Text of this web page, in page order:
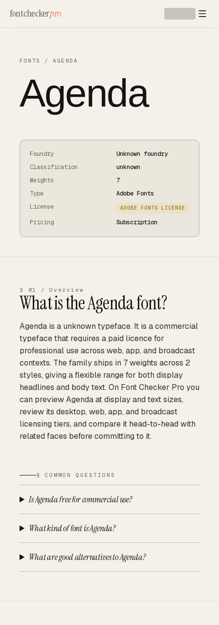
fontcheckerpro
FONTS /AGENDA
Agenda
Foundry
Unknown foundry
Classification
unknown
Weights
7
Type
Adobe Fonts
License
ADOBE FONTS LICENSE
Pricing Subscription
§ 01 / Overview
What is theAgendafont?
Agenda is a unknown typeface. It is a commercial
typeface that requires a paid licence for
professional use across web, app, and broadcast
contexts. The family ships in 7 weights across 2
styles, giving a flexible range for both display
headlines and body text. On Font Checker Pro you
can preview Agenda at display and text sizes,
review its desktop, web, app, and broadcast
licensing tiers, and compare it head-to-head with
related faces before committing to it.
§ COMMON QUESTIONS
Is Agenda free for commercial use?
What kind of font is Agenda?
What are good alternatives to Agenda?